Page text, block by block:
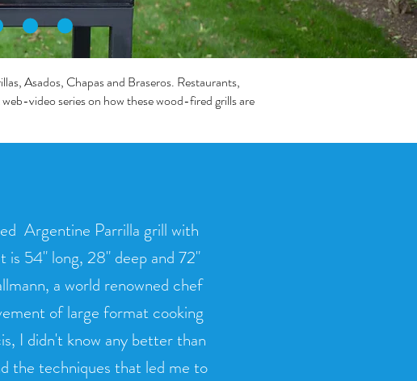
Asados, Chapas and Braseros. Restaurants,
video series on how these wood-fired grills are
Argentine Parrilla grill with
is 54" long, 28" deep and 72"
a world renowned chef
of large format cooking
I didn't know any better than
the techniques that led me to